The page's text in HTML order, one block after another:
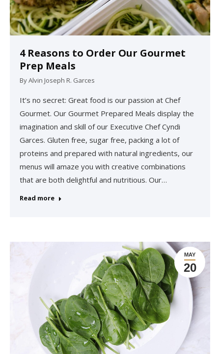
4 Reasons to Order Our Gourmet
Prep Meals
ByAlvin Joseph R. Garces
It’s no secret: Great food is our passion at Chef
Gourmet. Our Gourmet Prepared Meals display the
imagination and skill of our Executive Chef Cyndi
Garces. Gluten free, sugar free, packing a lot of
proteins and prepared with natural ingredients, our
menus will amaze you with creative combinations
that are both delightful and nutritious. Our…
Read more
MAY
20